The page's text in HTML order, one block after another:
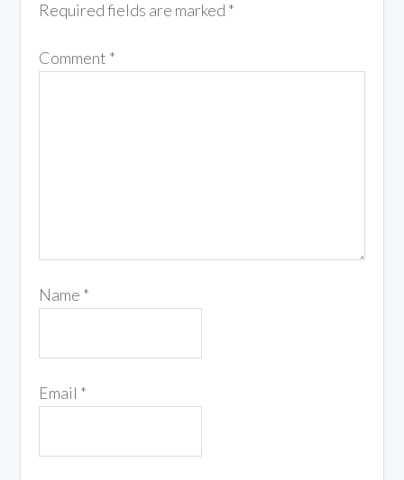
Required fields are marked *
Comment *
Name *
Email *